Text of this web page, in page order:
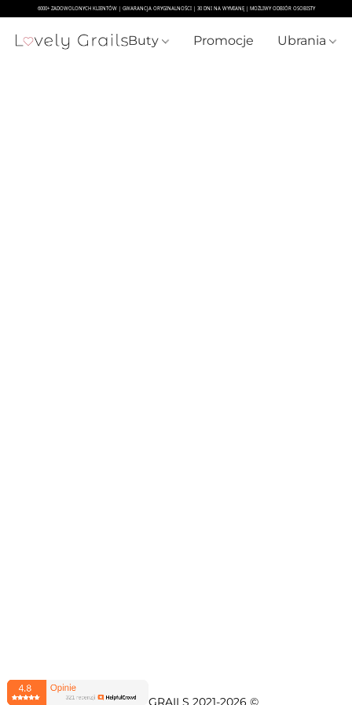
Buty Promocje Ubrania
© LOVELY GRAILS 2021-2026 ©